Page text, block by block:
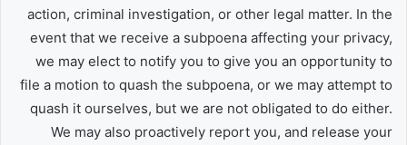
action, criminal investigation, or other legal matter. In the
event that we receive a subpoena affecting your privacy,
we may elect to notify you to give you an opportunity to
file a motion to quash the subpoena, or we may attempt to
quash it ourselves, but we are not obligated to do either.
We may also proactively report you, and release your